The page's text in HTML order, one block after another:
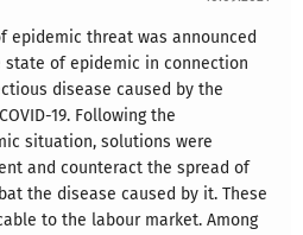
epidemic threat was announced
state of epidemic in connection
disease caused by the
19. Following the
situation, solutions were
and counteract the spread of
the disease caused by it. These
to the labour market. Among